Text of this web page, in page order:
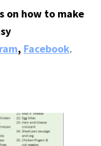
on how to make
, Facebook.